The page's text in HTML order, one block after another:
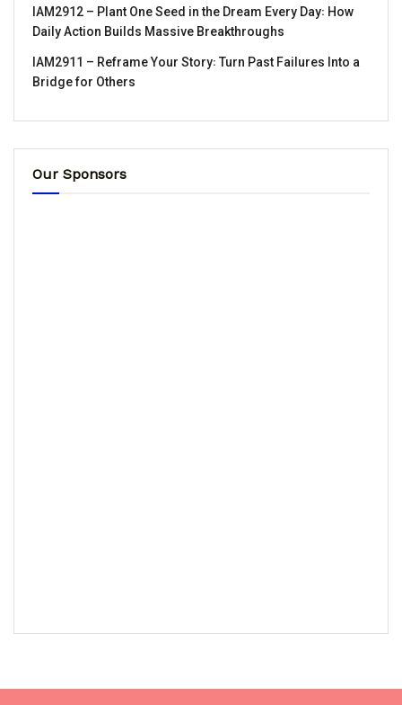
IAM2912 – Plant One Seed in the Dream Every Day꞉ How
Daily Action Builds Massive Breakthroughs
IAM2911 – Reframe Your Story꞉ Turn Past Failures Into a
Bridge for Others
Our Sponsors